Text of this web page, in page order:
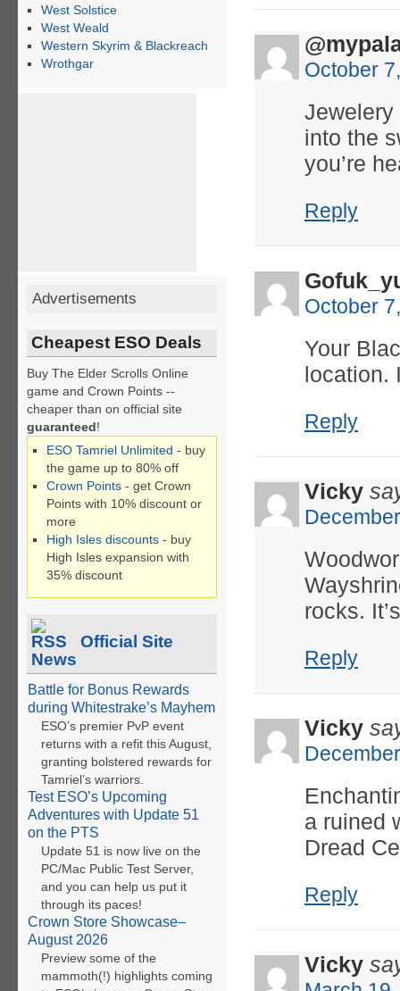
October
into the
you’re
Reply
October
Your
location.
Reply
Vicky
rocks.
Reply
Vicky
a ruined
Dread
Reply
Vicky
West Solstice
West Weald
Western Skyrim & Blackreach
Wrothgar
Advertisements
Cheapest ESO Deals
Buy The Elder Scrolls Online
game and Crown Points --
cheaper than on official site
guaranteed!
ESO Tamriel Unlimited - buy
the game up to 80% off
Crown Points- get Crown
Points with 10% discount or
more
High Isles discounts- buy
High Isles expansion with
35% discount
Official Site
News
Battle for Bonus Rewards
during Whitestrake’s Mayhem
ESO’s premier PvP event
returns with a refit this August,
granting bolstered rewards for
Tamriel’s warriors.
Test ESO’s Upcoming
Adventures with Update 51
on the PTS
Update 51 is now live on the
PC/Mac Public Test Server,
and you can help us put it
through its paces!
Crown Store Showcase–
August 2026
Preview some of the
mammoth(!) highlights coming